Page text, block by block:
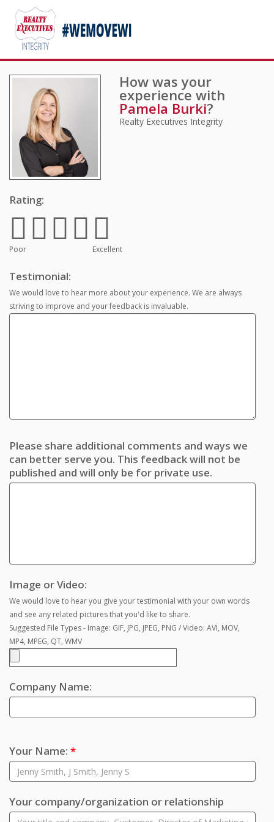
How was your
experience with
Pamela Burki?
Realty Executives Integrity
Rating:
Poor Excellent
Testimonial:
We would love to hear more about your experience. We are always
striving to improve and your feedback is invaluable.
Please share additional comments and ways we
can better serve you. This feedback will not be
published and will only be for private use.
Image or Video:
We would love to hear you give your testimonial with your own words
and see any related pictures that you'd like to share.
Suggested File Types - Image: GIF, JPG, JPEG, PNG / Video: AVI, MOV,
MP4, MPEG, QT, WMV
Company Name:
Your Name: *
Your company/organization or relationship